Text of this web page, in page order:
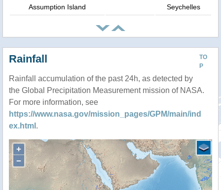
Assumption Island Seychelles
TO
P
Rainfall
Rainfall accumulation of the past 24h, as detected by
the Global Precipitation Measurement mission of NASA.
For more information, see
https://www.nasa.gov/mission_pages/GPM/main/ind
ex.html .
+
−